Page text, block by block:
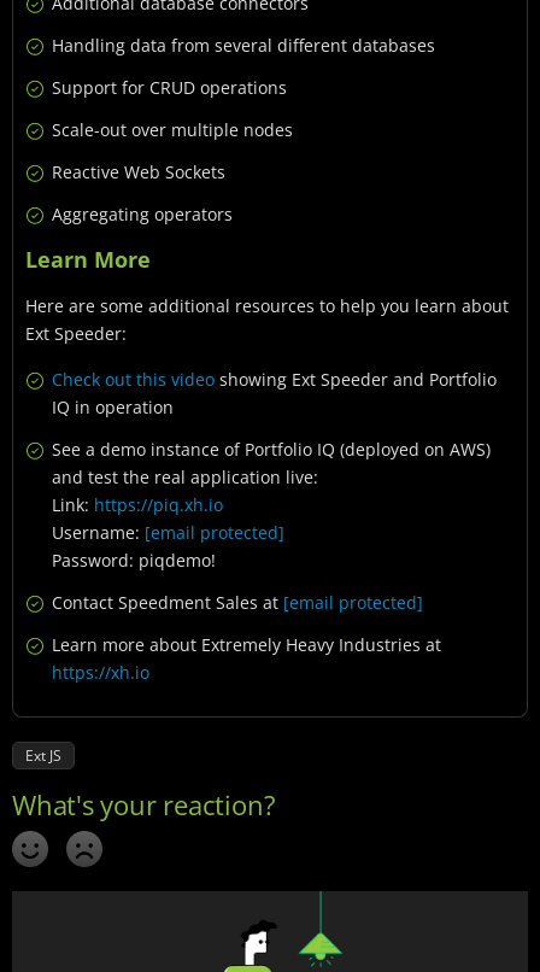
Handling data from several different databases
Support for CRUD operations
Scale-out over multiple nodes
Reactive Web Sockets
Aggregating operators
Learn More
Here are some additional resources to help you learn about
Ext Speeder:
Check out this video showing Ext Speeder and Portfolio
IQ in operation
See a demo instance of Portfolio IQ (deployed on AWS)
and test the real application live:
Link: https://piq.xh.io
Username: [email protected]
Password: piqdemo!
Contact Speedment Sales at [email protected]
Learn more about Extremely Heavy Industries at
https://xh.io
Ext JS